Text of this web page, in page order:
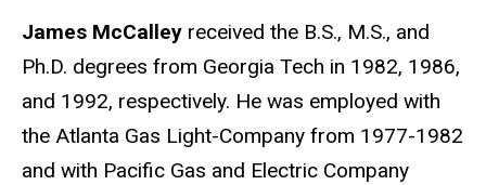
James McCalley received the B.S., M.S., and
Ph.D. degrees from Georgia Tech in 1982, 1986,
and 1992, respectively. He was employed with
the Atlanta Gas Light-Company from 1977-1982
and with Pacific Gas and Electric Company